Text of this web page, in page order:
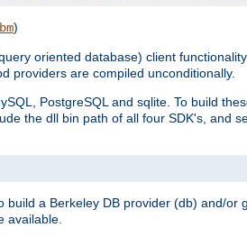
)
oriented database) client
providers are compiled unconditionally.
PostgreSQL and sqlite. To build
the dll bin path of all four SDK's, and
a Berkeley DB provider (db) and/or
available.